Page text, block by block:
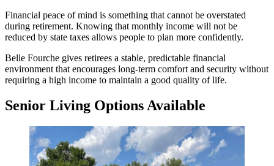
Financial peace of mind is something that cannot be overstated
during retirement. Knowing that monthly income will not be
reduced by state taxes allows people to plan more confidently.
Belle Fourche gives retirees a stable, predictable financial
environment that encourages long-term comfort and security without
requiring a high income to maintain a good quality of life.
Senior Living Options Available